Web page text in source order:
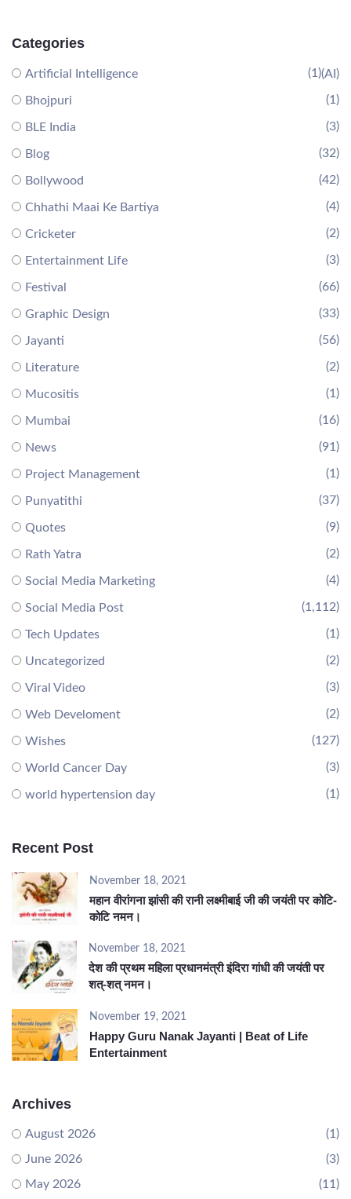
Categories
Artificial Intelligence (AI)
(1)
Bhojpuri (1)
BLE India (3)
Blog (32)
Bollywood (42)
Chhathi Maai Ke Bartiya (4)
Cricketer (2)
Entertainment Life (3)
Festival (66)
Graphic Design (33)
Jayanti (56)
Literature (2)
Mucositis (1)
Mumbai (16)
News (91)
Project Management (1)
Punyatithi (37)
Quotes (9)
Rath Yatra (2)
Social Media Marketing (4)
Social Media Post (1,112)
Tech Updates (1)
Uncategorized (2)
Viral Video (3)
Web Develoment (2)
Wishes (127)
World Cancer Day (3)
world hypertension day (1)
Recent Post
November 18, 2021
महान वीरांगना झांसी की रानी लक्ष्मीबाई जी की जयंती पर कोटि-
कोटि नमन।
November 18, 2021
देश की प्रथम महिला प्रधानमंत्री इंदिरा गांधी की जयंती पर
शत्-शत् नमन।
November 19, 2021
Happy Guru Nanak Jayanti | Beat of Life
Entertainment
Archives
August 2026
(1)
June 2026
(3)
May 2026
(11)